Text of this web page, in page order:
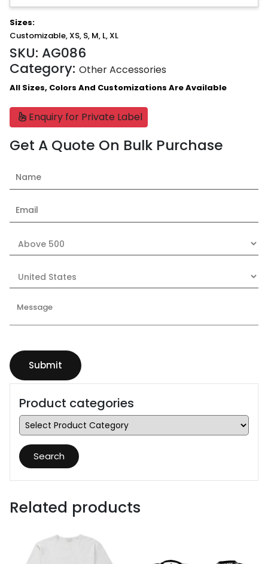
Sizes:
Customizable, XS, S, M, L, XL
SKU: AG086
Category: Other Accessories
All Sizes, Colors And Customizations Are Available
Enquiry for Private Label
Get A Quote On Bulk Purchase
Product categories
Search
Related products